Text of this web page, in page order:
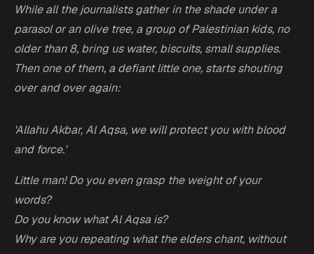
While all the journalists gather in the shade under a
parasol or an olive tree, a group of Palestinian kids, no
older than 8, bring us water, biscuits, small supplies.
Then one of them, a defiant little one, starts shouting
over and over again:
'Allahu Akbar, Al Aqsa, we will protect you with blood
and force.'
Little man! Do you even grasp the weight of your
words?
Do you know what Al Aqsa is?
Why are you repeating what the elders chant, without